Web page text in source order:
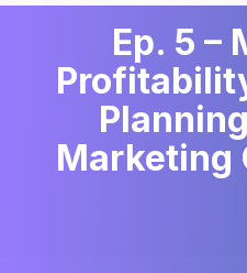
Ep. 5 –
Marketing